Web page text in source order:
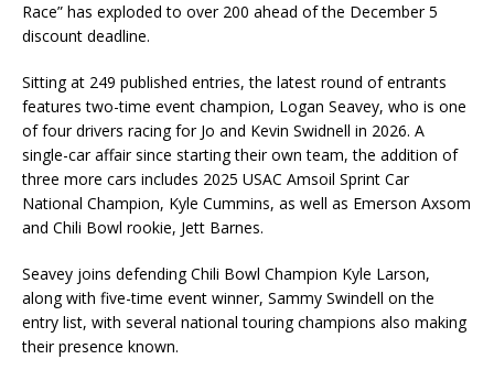
Race” has exploded to over 200 ahead of the December 5
discount deadline.
Sitting at 249 published entries, the latest round of entrants
features two-time event champion, Logan Seavey, who is one
of four drivers racing for Jo and Kevin Swidnell in 2026. A
single-car affair since starting their own team, the addition of
three more cars includes 2025 USAC Amsoil Sprint Car
National Champion, Kyle Cummins, as well as Emerson Axsom
and Chili Bowl rookie, Jett Barnes.
Seavey joins defending Chili Bowl Champion Kyle Larson,
along with five-time event winner, Sammy Swindell on the
entry list, with several national touring champions also making
their presence known.